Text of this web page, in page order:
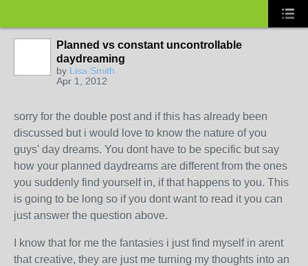
Planned vs constant uncontrollable
daydreaming
by Lisa Smith
Apr 1, 2012
sorry for the double post and if this has already been
discussed but i would love to know the nature of you
guys' day dreams. You dont have to be specific but say
how your planned daydreams are different from the ones
you suddenly find yourself in, if that happens to you. This
is going to be long so if you dont want to read it you can
just answer the question above.
I know that for me the fantasies i just find myself in arent
that creative, they are just me turning my thoughts into an